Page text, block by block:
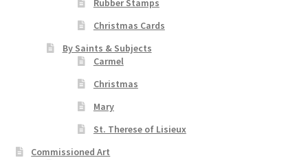
Rubber Stamps
Christmas Cards
By Saints & Subjects
Carmel
Christmas
Mary
St. Therese of Lisieux
Commissioned Art